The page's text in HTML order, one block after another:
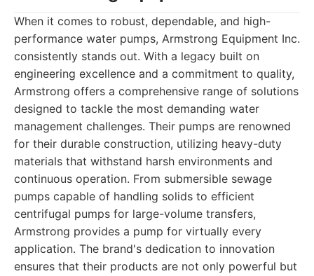
When it comes to robust, dependable, and high-
performance water pumps, Armstrong Equipment Inc.
consistently stands out. With a legacy built on
engineering excellence and a commitment to quality,
Armstrong offers a comprehensive range of solutions
designed to tackle the most demanding water
management challenges. Their pumps are renowned
for their durable construction, utilizing heavy-duty
materials that withstand harsh environments and
continuous operation. From submersible sewage
pumps capable of handling solids to efficient
centrifugal pumps for large-volume transfers,
Armstrong provides a pump for virtually every
application. The brand's dedication to innovation
ensures that their products are not only powerful but